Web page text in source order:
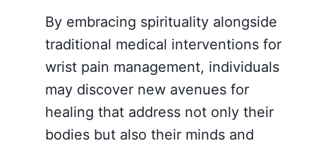
By embracing spirituality alongside
traditional medical interventions for
wrist pain management, individuals
may discover new avenues for
healing that address not only their
bodies but also their minds and